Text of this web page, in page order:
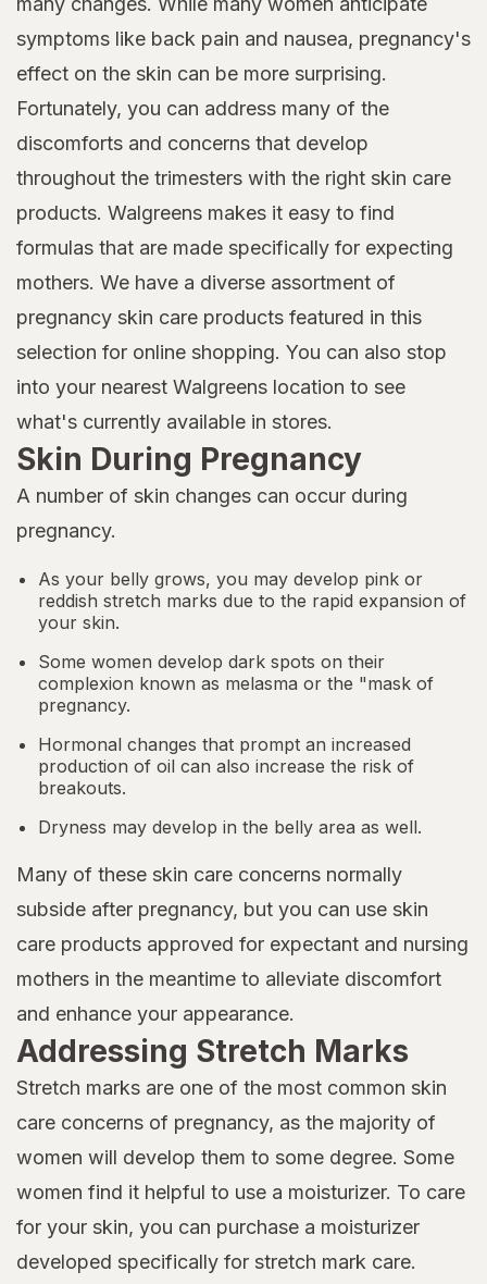
symptoms like back pain and nausea, pregnancy's
effect on the skin can be more surprising.
Fortunately, you can address many of the
discomforts and concerns that develop
throughout the trimesters with the right skin care
products. Walgreens makes it easy to find
formulas that are made specifically for expecting
mothers. We have a diverse assortment of
pregnancy skin care products featured in this
selection for online shopping. You can also stop
into your nearest Walgreens location to see
what's currently available in stores.
Skin During Pregnancy
A number of skin changes can occur during
pregnancy.
As your belly grows, you may develop pink or
reddish stretch marks due to the rapid expansion of
your skin.
Some women develop dark spots on their
complexion known as melasma or the "mask of
pregnancy.
Hormonal changes that prompt an increased
production of oil can also increase the risk of
breakouts.
Dryness may develop in the belly area as well.
Many of these skin care concerns normally
subside after pregnancy, but you can use skin
care products approved for expectant and nursing
mothers in the meantime to alleviate discomfort
and enhance your appearance.
Addressing Stretch Marks
Stretch marks are one of the most common skin
care concerns of pregnancy, as the majority of
women will develop them to some degree. Some
women find it helpful to use a moisturizer. To care
for your skin, you can purchase a moisturizer
developed specifically for stretch mark care.